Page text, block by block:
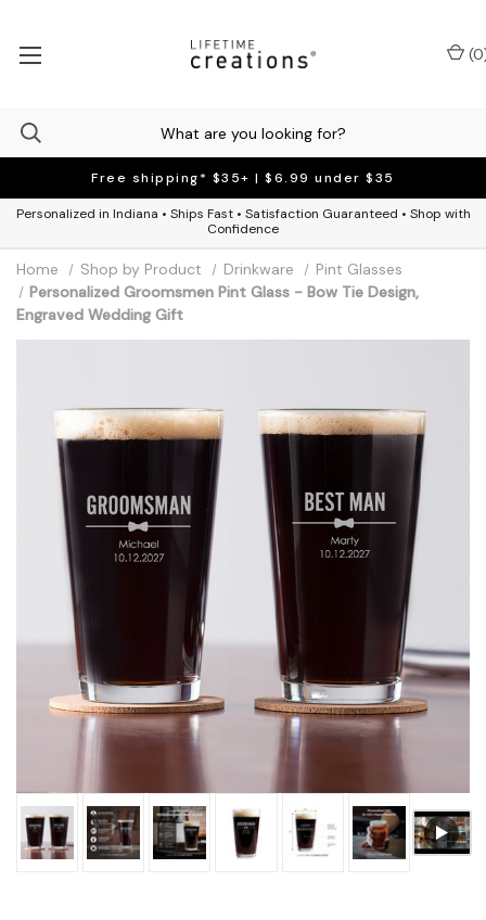
Free shipping* $35+ | $6.99 under $35
Personalized in Indiana • Ships Fast • Satisfaction Guaranteed • Shop with
Confidence
(0
Home Shop by Product Drinkware
Pint Glasses
Personalized Groomsmen Pint Glass - Bow Tie Design,
Engraved Wedding Gift